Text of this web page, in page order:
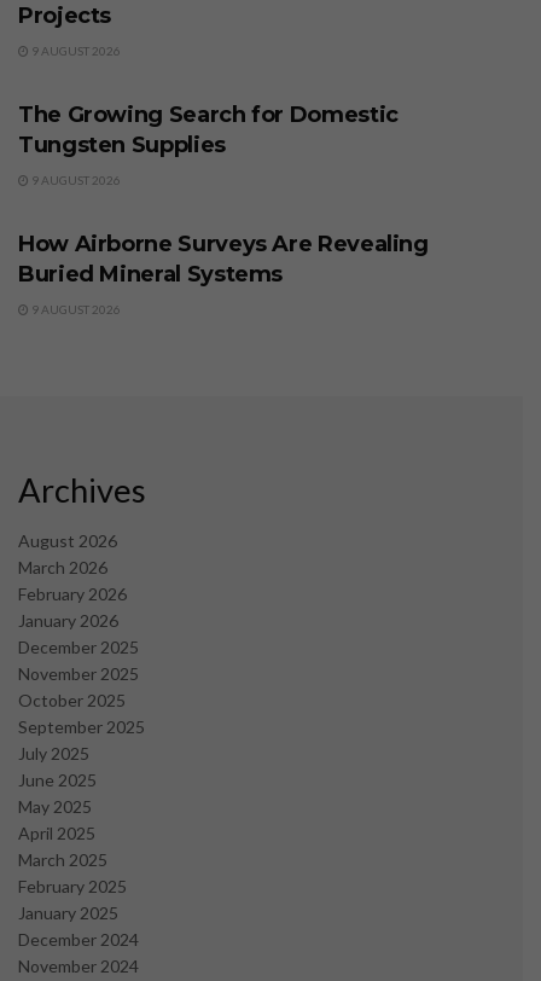
Projects
9 AUGUST 2026
The Growing Search for Domestic
Tungsten Supplies
9 AUGUST 2026
How Airborne Surveys Are Revealing
Buried Mineral Systems
9 AUGUST 2026
Archives
August 2026
March 2026
February 2026
January 2026
December 2025
November 2025
October 2025
September 2025
July 2025
June 2025
May 2025
April 2025
March 2025
February 2025
January 2025
December 2024
November 2024